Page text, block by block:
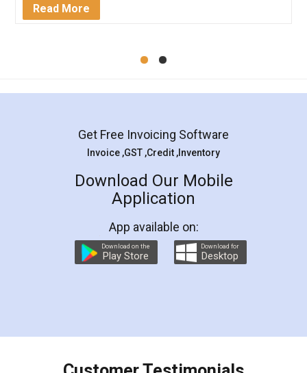
Mohit Koul
Rental Agreement
LegalDocs is an excellent and professional
online service which helps you step by step in
preparation and registration. They helped me in
preparing my Rental Agreement as a Tenant at
the comfort of my home and even did a second
charges online) which again makes the whole
final amt to be paid as well as discount coupons